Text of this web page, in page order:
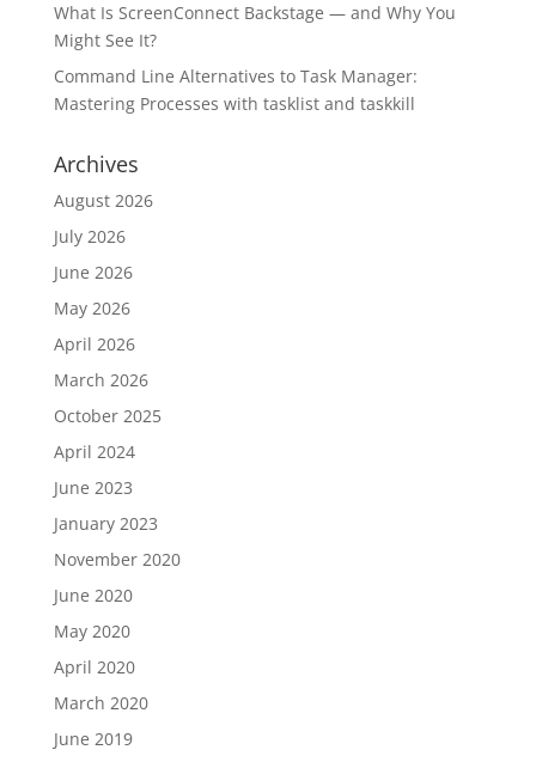
What Is ScreenConnect Backstage — and Why You
Might See It?
Command Line Alternatives to Task Manager:
Mastering Processes with tasklist and taskkill
Archives
August 2026
July 2026
June 2026
May 2026
April 2026
March 2026
October 2025
April 2024
June 2023
January 2023
November 2020
June 2020
May 2020
April 2020
March 2020
June 2019